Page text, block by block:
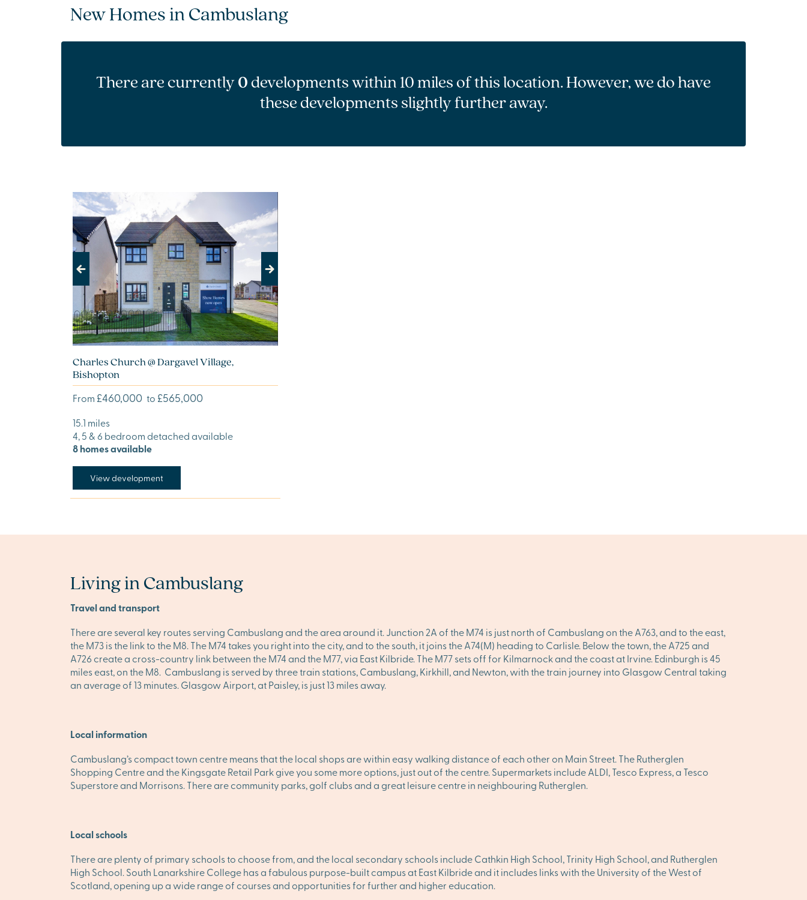
New Homes in Cambuslang
There are currently0developments within 10 miles of this location. However, we do have
these developments slightly further away.
Previous Next
Charles Church @ Dargavel Village,
Bishopton
From £460,000 to £565,000
15.1 miles
4, 5 & 6 bedroom detached available
8 homes available
View development
Living in Cambuslang
Travel and transport
There are several key routes serving Cambuslang and the area around it. Junction 2A of the M74 is just north of Cambuslang on the A763, and to the east,
the M73 is the link to the M8. The M74 takes you right into the city, and to the south, it joins the A74(M) heading to Carlisle. Below the town, the A725 and
A726 create a cross-country link between the M74 and the M77, via East Kilbride. The M77 sets off for Kilmarnock and the coast at Irvine. Edinburgh is 45
miles east, on the M8. Cambuslang is served by three train stations, Cambuslang, Kirkhill, and Newton, with the train journey into Glasgow Central taking
an average of 13 minutes. Glasgow Airport, at Paisley, is just 13 miles away.
Local information
Cambuslang’s compact town centre means that the local shops are within easy walking distance of each other on Main Street. The Rutherglen
Shopping Centre and the Kingsgate Retail Park give you some more options, just out of the centre. Supermarkets include ALDI, Tesco Express, a Tesco
Superstore and Morrisons. There are community parks, golf clubs and a great leisure centre in neighbouring Rutherglen.
Local schools
There are plenty of primary schools to choose from, and the local secondary schools include Cathkin High School, Trinity High School, and Rutherglen
High School. South Lanarkshire College has a fabulous purpose-built campus at East Kilbride and it includes links with the University of the West of
Scotland, opening up a wide range of courses and opportunities for further and higher education.